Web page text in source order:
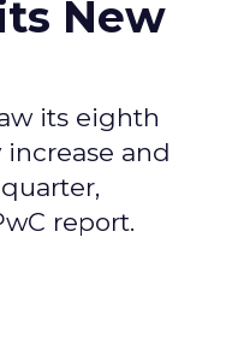
New
its eighth
and
report.